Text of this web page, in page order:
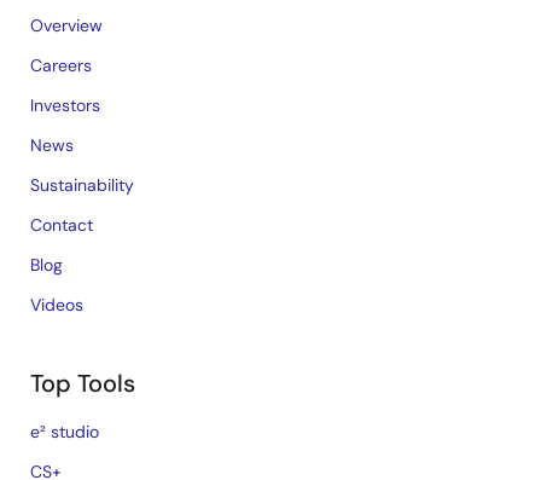
Overview
Careers
Investors
News
Sustainability
Contact
Blog
Videos
Top Tools
e² studio
CS+